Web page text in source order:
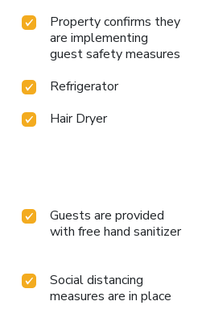
Property confirms they
are implementing
guest safety measures
Refrigerator
Hair Dryer
Guests are provided
with free hand sanitizer
Social distancing
measures are in place